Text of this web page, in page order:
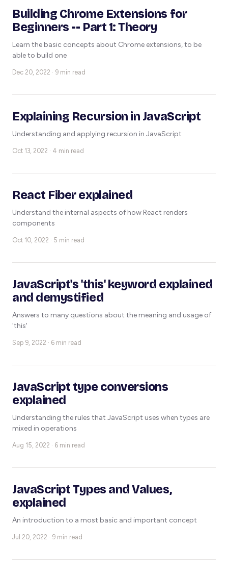
Building Chrome Extensions for
Beginners -- Part 1: Theory
Learn the basic concepts about Chrome extensions, to be
able to build one
Dec 20, 2022 · 9 min read
Explaining Recursion in JavaScript
Understanding and applying recursion in JavaScript
Oct 13, 2022 · 4 min read
React Fiber explained
Understand the internal aspects of how React renders
components
Oct 10, 2022 · 5 min read
JavaScript's 'this' keyword explained
and demystified
Answers to many questions about the meaning and usage of
'this'
Sep 9, 2022 · 6 min read
JavaScript type conversions
explained
Understanding the rules that JavaScript uses when types are
mixed in operations
Aug 15, 2022 · 6 min read
JavaScript Types and Values,
explained
An introduction to a most basic and important concept
Jul 20, 2022 · 9 min read